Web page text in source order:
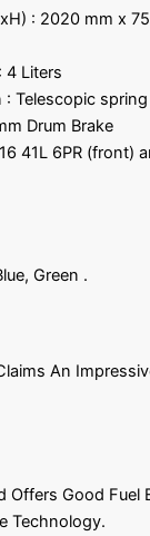
: 2020 mm x
: 4 Liters
: Telescopic
Drum Brake
41L 6PR (front)
Green .
An
Offers Good Fuel
Technology.